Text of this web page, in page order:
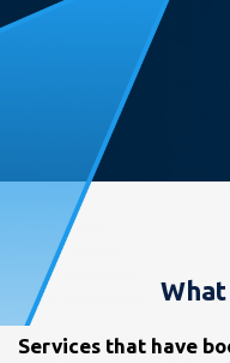
What
Services that have